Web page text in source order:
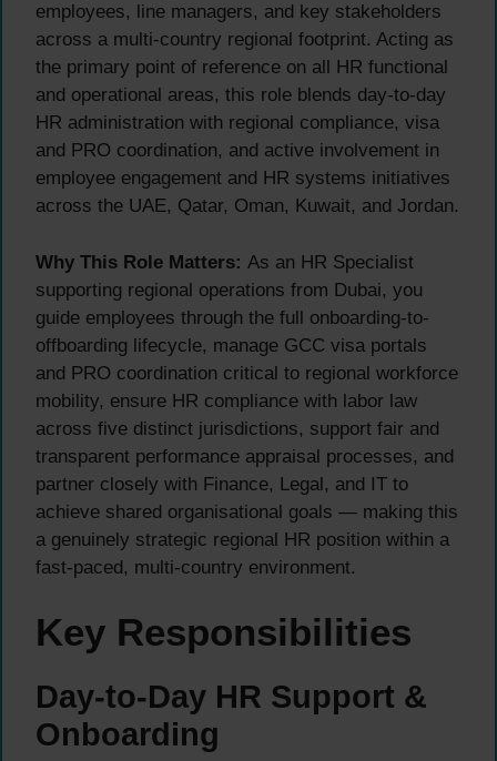
employees, line managers, and key stakeholders
across a multi-country regional footprint. Acting as
the primary point of reference on all HR functional
and operational areas, this role blends day-to-day
HR administration with regional compliance, visa
and PRO coordination, and active involvement in
employee engagement and HR systems initiatives
across the UAE, Qatar, Oman, Kuwait, and Jordan.
Why This Role Matters: As an HR Specialist
supporting regional operations from Dubai, you
guide employees through the full onboarding-to-
offboarding lifecycle, manage GCC visa portals
and PRO coordination critical to regional workforce
mobility, ensure HR compliance with labor law
across five distinct jurisdictions, support fair and
transparent performance appraisal processes, and
partner closely with Finance, Legal, and IT to
achieve shared organisational goals — making this
a genuinely strategic regional HR position within a
fast-paced, multi-country environment.
Key Responsibilities
Day-to-Day HR Support &
Onboarding